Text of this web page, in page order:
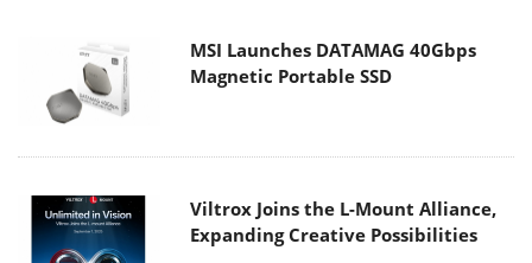
MSI Launches DATAMAG 40Gbps
Magnetic Portable SSD
Viltrox Joins the L-Mount Alliance,
Expanding Creative Possibilities